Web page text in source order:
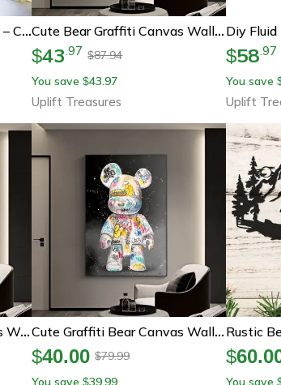
Diy Fluid Bear Sculpture Kit – Creative Handmade Violent Bear Art For Home Decor And Gifts Cute Bear Graffiti Canvas Wall Art
$43.97 $87.94
You save $43.97
Uplift Treasures
$58.97
You save
Uplift
Kawaii Graffiti Bear Canvas Wall Art Colorful Pop Street Decor Cute Graffiti Bear Canvas Wall Art – Kawaii Cartoon Pop Art Poster Decor
$40.00 $79.99
You save $39.99
$
You save